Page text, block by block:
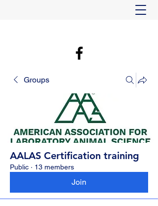
Groups
AALAS Certification training
Public · 13 members
Join